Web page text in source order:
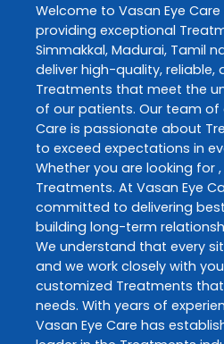
Welcome to Vasan Eye Care
providing exceptional
Simmakkal, Madurai, Tamil
deliver high-quality, reliable,
Treatments that meet the
of our patients. Our team of
Care is passionate about
to exceed expectations in
Whether you are looking for
Treatments. At Vasan Eye
committed to delivering best
building long-term
We understand that every
and we work closely with
customized Treatments
needs. With years of
Vasan Eye Care has